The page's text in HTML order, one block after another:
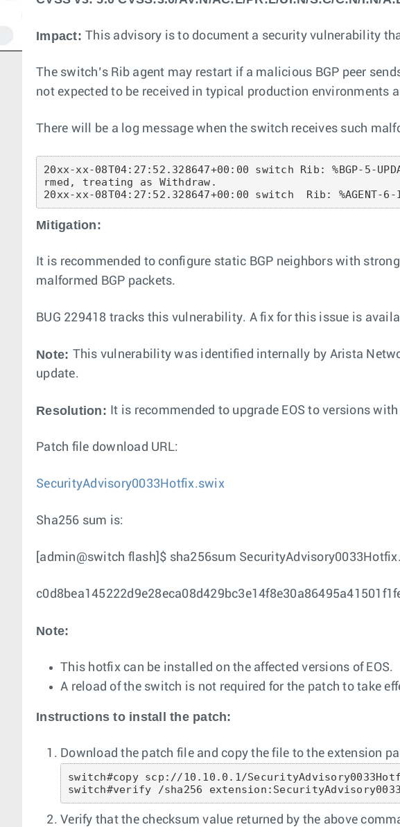
Impact: This advisory is to document a security vulnerability
The switch’s Rib agent may restart if a malicious BGP peer
not expected to be received in typical production environments
There will be a log message when the switch receives such
20xx-xx-08T04:27:52.328647+00:00 switch Rib: %BGP-5-
rmed, treating as Withdraw.
20xx-xx-08T04:27:52.328647+00:00 switch  Rib:
Mitigation:
It is recommended to configure static BGP neighbors with
malformed BGP packets.
BUG 229418 tracks this vulnerability. A fix for this issue is
Note: This vulnerability was identified internally by Arista
update.
Resolution: It is recommended to upgrade EOS to versions
Patch file download URL:
SecurityAdvisory0033Hotfix.swix
Sha256 sum is:
[admin@switch flash]$ sha256sum
Note:
This hotfix can be installed on the affected versions of EOS.
A reload of the switch is not required for the patch to take
Instructions to install the patch:
Download the patch file and copy the file to the extension
switch#copy scp://10.10.0.1/
switch#verify /sha256
Verify that the checksum value returned by the above